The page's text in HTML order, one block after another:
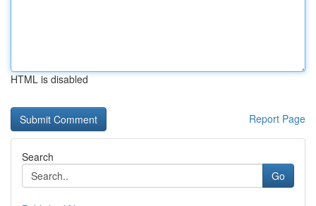
HTML is disabled
Report Page
Search
Go